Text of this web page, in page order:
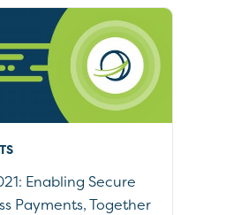
Enabling Secure
Payments, Together